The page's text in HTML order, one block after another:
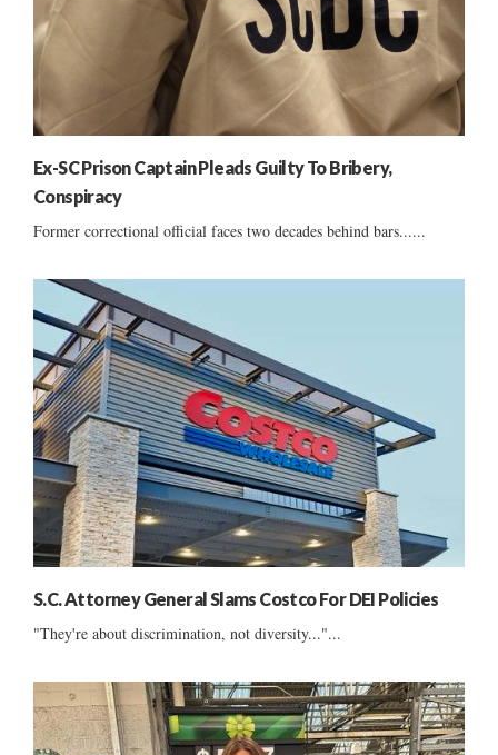
Ex-SC Prison Captain Pleads Guilty To Bribery,
Conspiracy
Former correctional official faces two decades behind bars......
S.C. Attorney General Slams Costco For DEI Policies
"They're about discrimination, not diversity..."...